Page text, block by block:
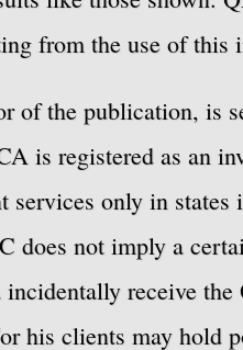
from the use of this
of the publication, is
is registered as an
services only in
does not imply a
receive
his clients may hold